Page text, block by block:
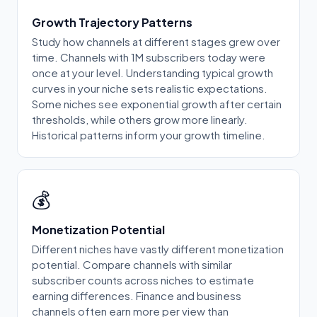
Growth Trajectory Patterns
Study how channels at different stages grew over
time. Channels with 1M subscribers today were
once at your level. Understanding typical growth
curves in your niche sets realistic expectations.
Some niches see exponential growth after certain
thresholds, while others grow more linearly.
Historical patterns inform your growth timeline.
💰
Monetization Potential
Different niches have vastly different monetization
potential. Compare channels with similar
subscriber counts across niches to estimate
earning differences. Finance and business
channels often earn more per view than